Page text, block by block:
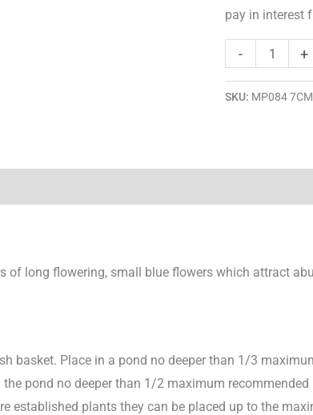
pay in interest
- +
SKU: MP084
of long flowering, small blue flowers which attract
basket. Place in a pond no deeper than 1/3
pond no deeper than 1/2 maximum
established plants they can be placed up to the